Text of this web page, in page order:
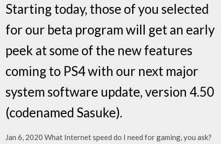
Starting today, those of you selected
for our beta program will get an early
peek at some of the new features
coming to PS4 with our next major
system software update, version 4.50
(codenamed Sasuke).
Jan 6, 2020 What Internet speed do I need for gaming, you ask?